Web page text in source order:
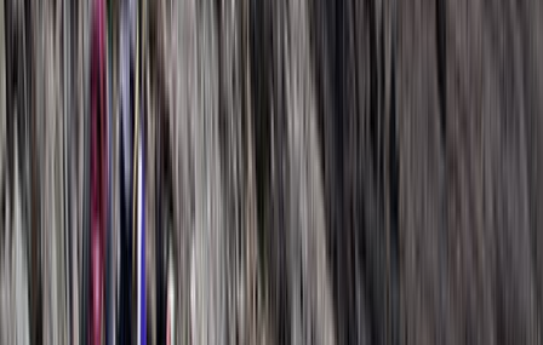
wide range of landscapes, wildlife encounters, and
cultural insights in a way that feels well organised and
easy to follow. Years of experience in safari planning
and guiding shape each trip, with an emphasis on
safety, reliability, and genuine connections to the
environment. Alongside wildlife experiences, there is a
clear commitment to responsible tourism, supporting
local communities and protecting natural habitats, so
each journey not only creates lasting memories but
also contributes positively to the regions visited.
View centre page